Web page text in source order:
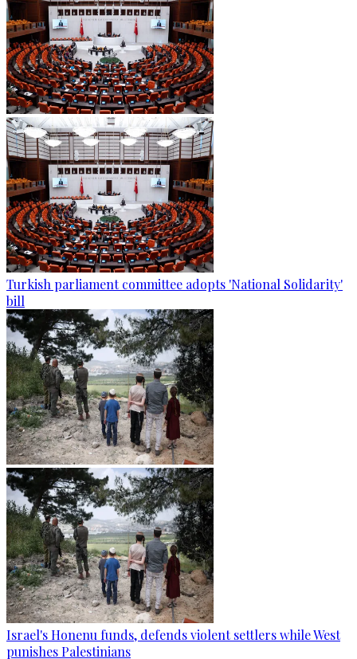
Turkish parliament committee adopts 'National Solidarity'
bill
Israel's Honenu funds, defends violent settlers while West
punishes Palestinians